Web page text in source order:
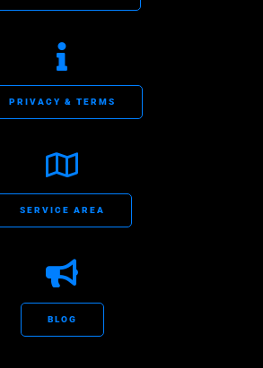
PRIVACY & TERMS
SERVICE AREA
BLOG